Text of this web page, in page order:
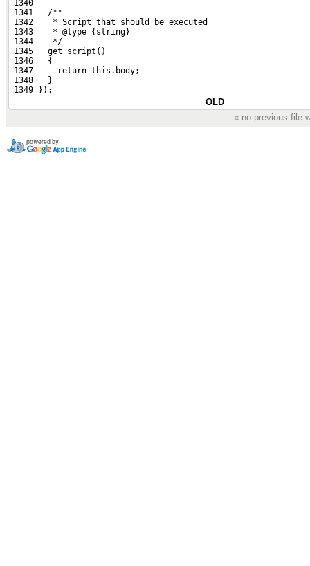
1340
1341   /**
1342    * Script that should be executed
1343    * @type {string}
1344    */
1345   get script()
1346   {
1347     return this.body;
1348   }
1349 });
OLD
« no previous file